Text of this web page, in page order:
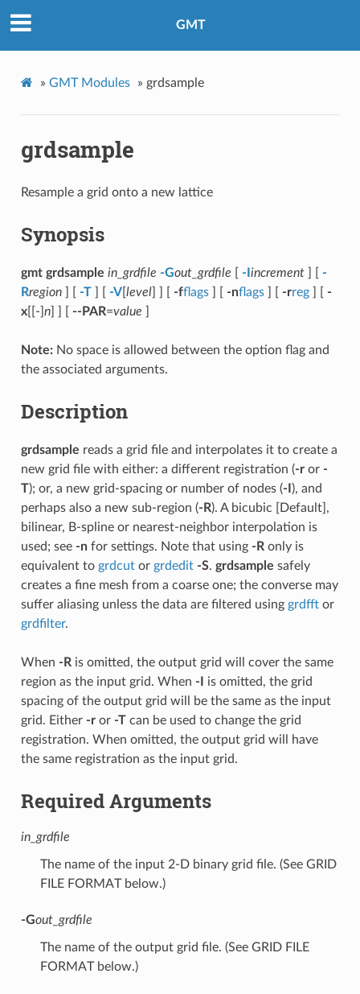
GMT
» GMT Modules » grdsample
grdsample
Resample a grid onto a new lattice
Synopsis
gmt grdsample in_grdfile -Gout_grdfile -I increment] [ -
Rregion] [ -T] [ -V[ level] ] [ -fflags] [ -nflags] [ -rreg] [ -
x[[-] n] ] [ --PAR=value
Note:No space is allowed between the option flag and
the associated arguments.
Description
grdsample reads a grid file and interpolates it to create a
new grid file with either: a different registration (-ror -
T); or, a new grid-spacing or number of nodes (-I ), and
perhaps also a new sub-region (-R). A bicubic [Default],
bilinear, B-spline or nearest-neighbor interpolation is
used; see -nfor settings. Note that using -Ronly is
equivalent to grdcutor grdedit -S. grdsample safely
creates a fine mesh from a coarse one; the converse may
suffer aliasing unless the data are filtered using grdfftor
grdfilter.
When -Ris omitted, the output grid will cover the same
region as the input grid. When -I
is omitted, the grid
spacing of the output grid will be the same as the input
grid. Either -ror -Tcan be used to change the grid
registration. When omitted, the output grid will have
the same registration as the input grid.
Required Arguments
in_grdfile
The name of the input 2-D binary grid file. (See GRID
FILE FORMAT below.)
-Gout_grdfile
The name of the output grid file. (See GRID FILE
FORMAT below.)